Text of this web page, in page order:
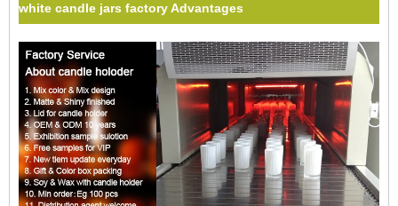
white candle jars factory Advantages